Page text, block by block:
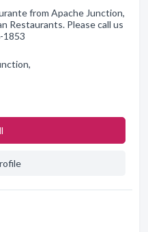
from Apache Junction,
Restaurants. Please call us
1853